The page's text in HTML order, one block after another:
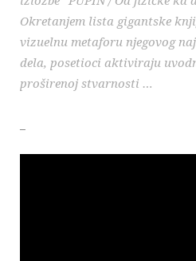
Okretanjem lista gigantske
vizuelnu metaforu njegovog
dela, posetioci aktiviraju
proširenoj stvarnosti …